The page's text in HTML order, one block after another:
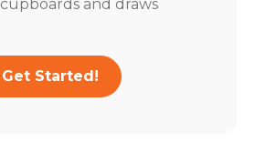
and draws
Get Started!